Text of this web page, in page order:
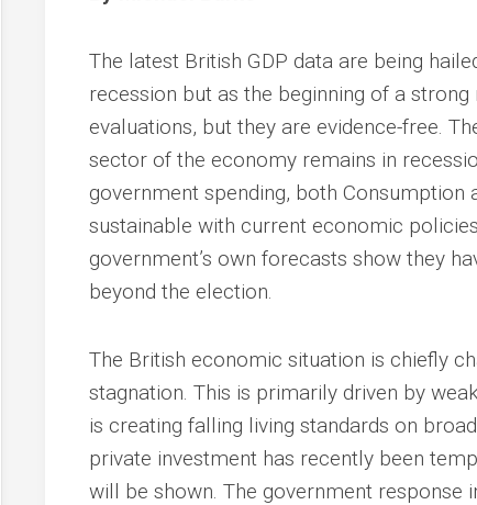
The latest British GDP data are being
recession but as the beginning of a
evaluations, but they are evidence-free.
sector of the economy remains in
government spending, both Consumption
sustainable with current economic
government’s own forecasts show they
beyond the election.
The British economic situation is chiefly
stagnation. This is primarily driven by
is creating falling living standards on
private investment has recently been
will be shown. The government response